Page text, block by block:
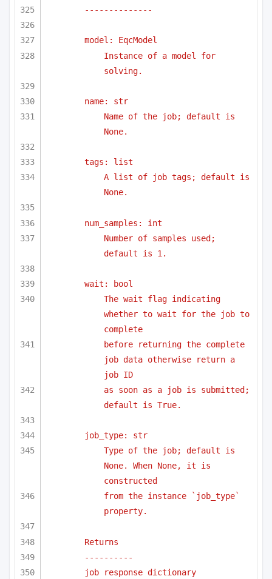
--------------
model: EqcModel
Instance of a model for
solving.
name: str
Name of the job; default is
None.
tags: list
A list of job tags; default is
None.
num_samples: int
Number of samples used;
default is 1.
wait: bool
The wait flag indicating
whether to wait for the job to
complete
before returning the complete
job data otherwise return a
job ID
as soon as a job is submitted;
default is True.
job_type: str
Type of the job; default is
None. When None, it is
constructed
from the instance `job_type`
property.
Returns
----------
job response dictionary